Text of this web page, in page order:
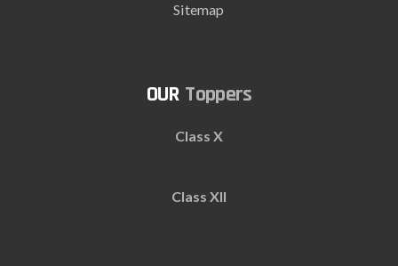
Sitemap
Toppers
Class X
Class XII